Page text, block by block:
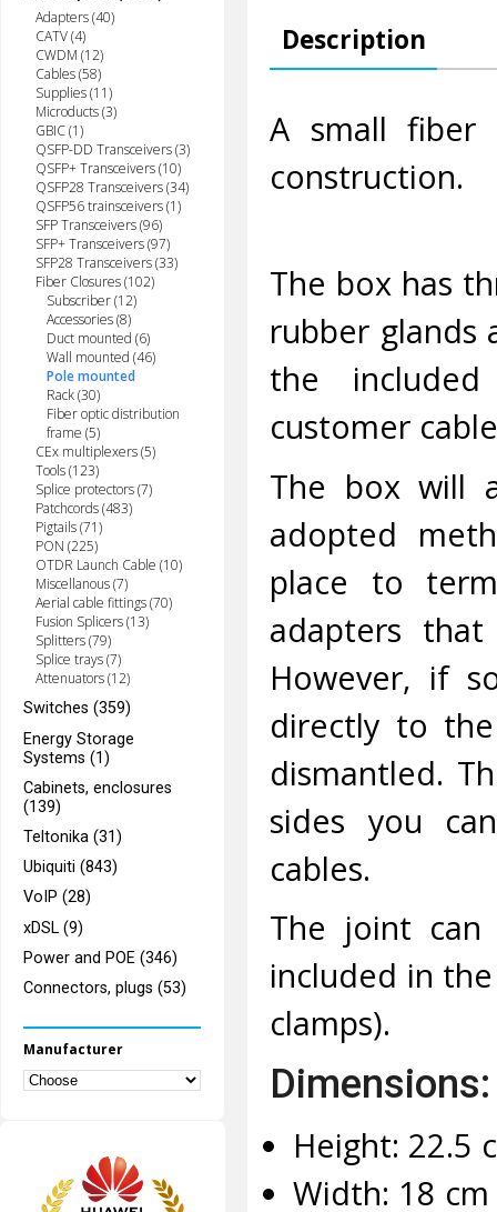
Adapters (40)
CATV (4)
CWDM (12)
Cables (58)
Supplies (11)
Microducts (3)
GBIC (1)
QSFP-DD Transceivers (3)
QSFP+ Transceivers (10)
QSFP28 Transceivers (34)
QSFP56 trainsceivers (1)
SFP Transceivers (96)
SFP+ Transceivers (97)
SFP28 Transceivers (33)
Fiber Closures (102)
Subscriber (12)
Accessories (8)
Duct mounted (6)
Wall mounted (46)
Pole mounted
Rack (30)
Fiber optic distribution
frame (5)
CEx multiplexers (5)
Tools (123)
Splice protectors (7)
Patchcords (483)
Pigtails (71)
PON (225)
OTDR Launch Cable (10)
Miscellanous (7)
Aerial cable fittings (70)
Fusion Splicers (13)
Splitters (79)
Splice trays (7)
Attenuators (12)
Switches (359)
Energy Storage
Systems (1)
Cabinets, enclosures
(139)
Teltonika (31)
Ubiquiti (843)
VoIP (28)
xDSL (9)
Power and POE (346)
Connectors, plugs (53)
Manufacturer
Description
A small fiber
construction.
The box has
rubber glands
the
customer
The box will
adopted
place to
adapters
However, if
directly to
dismantled.
sides you
cables.
The joint
included in
clamps).
Dimensions:
Height: 22.5
Width: 18